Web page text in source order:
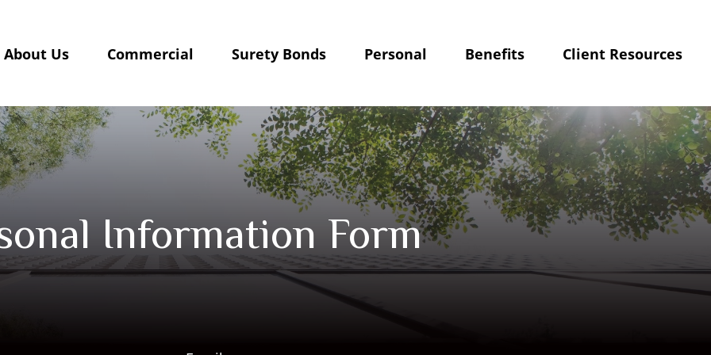
About Us Commercial Surety Bonds Personal Benefits Client Resources
Information Form